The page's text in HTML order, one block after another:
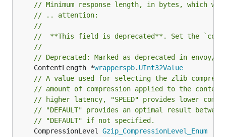
// Minimum response length, in bytes, which
// .. attention:
//
//	**This field is deprecated**. Set the
//
// Deprecated: Marked as deprecated in
	ContentLength *
wrapperspb. UInt32Value
// A value used for selecting the zlib
// amount of compression applied to the
// higher latency, "SPEED" provides lower
// "DEFAULT" provides an optimal result
// "DEFAULT" if not specified.
	CompressionLevel
Gzip_CompressionLevel_Enum